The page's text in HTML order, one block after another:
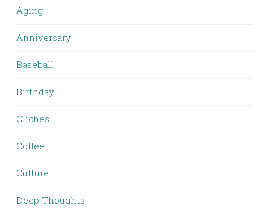
Aging
Anniversary
Baseball
Birthday
Cliches
Coffee
Culture
Deep Thoughts